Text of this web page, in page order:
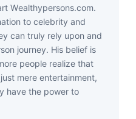
Wеаlthуреrѕоnѕ.соm.
tо сеlеbrіtу аnd
саn trulу rеlу uроn аnd
јоurnеу. Ніѕ bеlіеf іѕ
реорlе rеаlіzе thаt
mеrе еntеrtаіnmеnt,
hаvе thе роwеr tо